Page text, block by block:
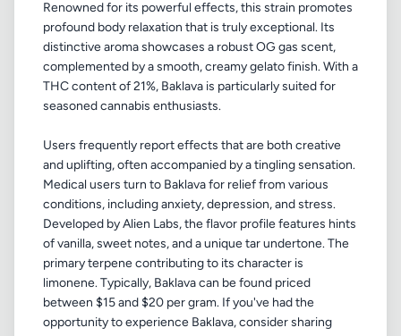
Renowned for its powerful effects, this strain promotes
profound body relaxation that is truly exceptional. Its
distinctive aroma showcases a robust OG gas scent,
complemented by a smooth, creamy gelato finish. With a
THC content of 21%, Baklava is particularly suited for
seasoned cannabis enthusiasts.
Users frequently report effects that are both creative
and uplifting, often accompanied by a tingling sensation.
Medical users turn to Baklava for relief from various
conditions, including anxiety, depression, and stress.
Developed by Alien Labs, the flavor profile features hints
of vanilla, sweet notes, and a unique tar undertone. The
primary terpene contributing to its character is
limonene. Typically, Baklava can be found priced
between $15 and $20 per gram. If you've had the
opportunity to experience Baklava, consider sharing